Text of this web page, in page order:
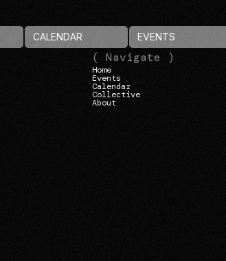
CALENDAR EVENTS
( Navigate )
Home
Events
Calendar
Collective
About